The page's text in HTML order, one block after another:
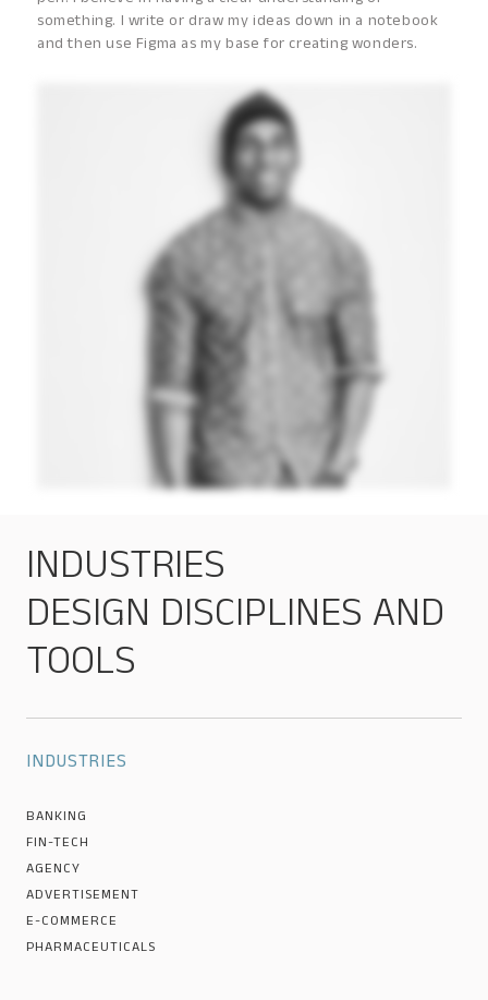
something. I write or draw my ideas down in a notebook
and then use Figma as my base for creating wonders.
INDUSTRIES
DESIGN DISCIPLINES AND
TOOLS
INDUSTRIES
BANKING
FIN-TECH
AGENCY
ADVERTISEMENT
E-COMMERCE
PHARMACEUTICALS